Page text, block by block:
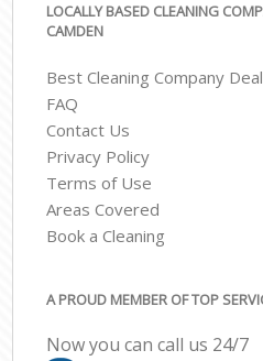
LOCALLY BASED CLEANING
CAMDEN
Best Cleaning Company
FAQ
Contact Us
Privacy Policy
Terms of Use
Areas Covered
Book a Cleaning
A PROUD MEMBER OF TOP
Now you can call us 24/7